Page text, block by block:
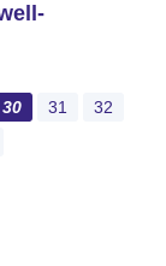
30 31
32